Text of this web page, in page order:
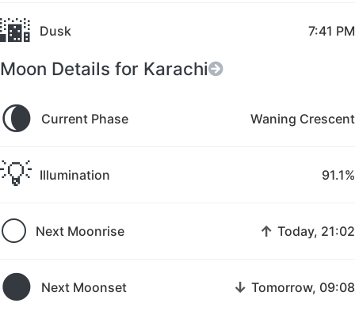
🌆 Dusk 7:41 PM
Moon Details for Karachi
🌘 Current Phase Waning Crescent
💡 Illumination 91.1%
🌕 Next Moonrise ↑ Today, 21:02
🌑 Next Moonset ↓ Tomorrow, 09:08